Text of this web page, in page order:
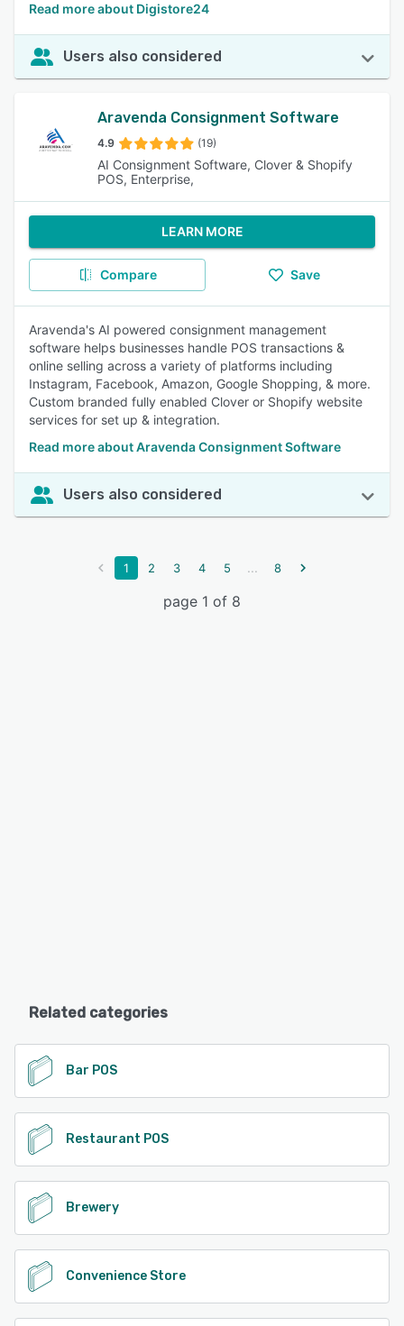
Read more about Digistore24
Users also considered
Aravenda Consignment Software
4.9 (19)
AI Consignment Software, Clover & Shopify
POS, Enterprise,
LEARN MORE
Compare Save
Aravenda's AI powered consignment management
software helps businesses handle POS transactions &
online selling across a variety of platforms including
Instagram, Facebook, Amazon, Google Shopping, & more.
Custom branded fully enabled Clover or Shopify website
services for set up & integration.
Read more about Aravenda Consignment Software
Users also considered
1 2 3 4 5 ... 8
page 1 of 8
Related categories
Bar POS
Restaurant POS
Brewery
Convenience Store